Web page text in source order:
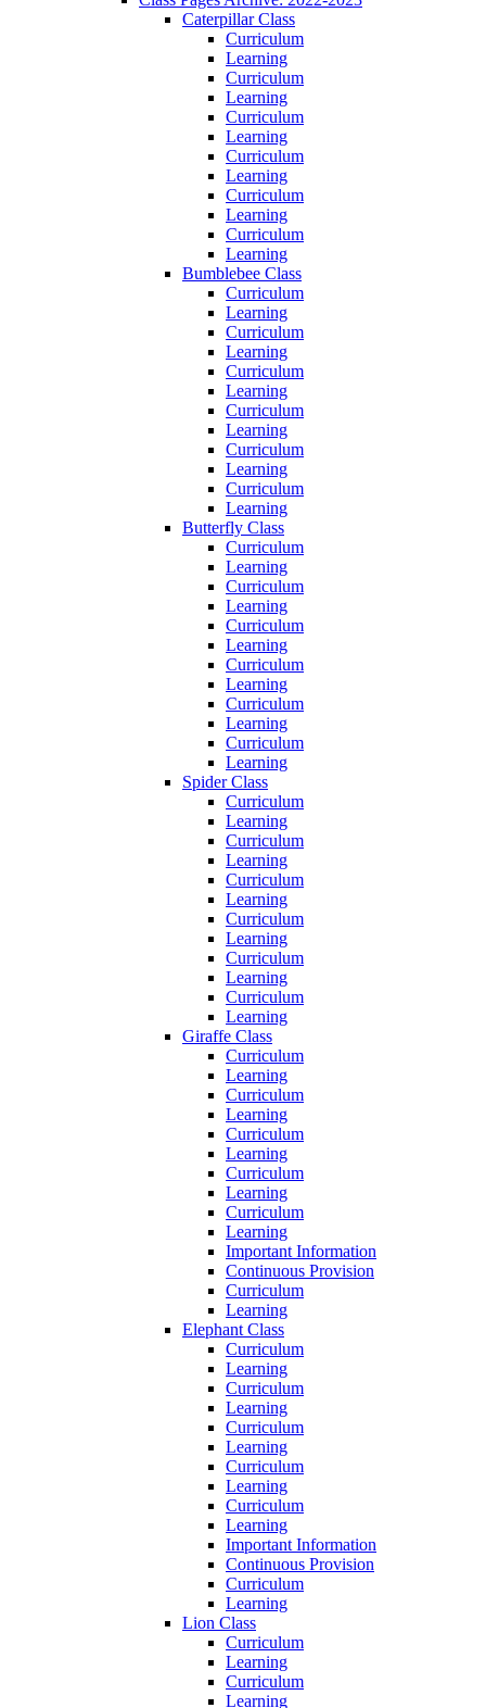
Caterpillar Class
Curriculum
Learning
Curriculum
Learning
Curriculum
Learning
Curriculum
Learning
Curriculum
Learning
Curriculum
Learning
Bumblebee Class
Curriculum
Learning
Curriculum
Learning
Curriculum
Learning
Curriculum
Learning
Curriculum
Learning
Curriculum
Learning
Butterfly Class
Curriculum
Learning
Curriculum
Learning
Curriculum
Learning
Curriculum
Learning
Curriculum
Learning
Curriculum
Learning
Spider Class
Curriculum
Learning
Curriculum
Learning
Curriculum
Learning
Curriculum
Learning
Curriculum
Learning
Curriculum
Learning
Giraffe Class
Curriculum
Learning
Curriculum
Learning
Curriculum
Learning
Curriculum
Learning
Curriculum
Learning
Important Information
Continuous Provision
Curriculum
Learning
Elephant Class
Curriculum
Learning
Curriculum
Learning
Curriculum
Learning
Curriculum
Learning
Curriculum
Learning
Important Information
Continuous Provision
Curriculum
Learning
Lion Class
Curriculum
Learning
Curriculum
Learning